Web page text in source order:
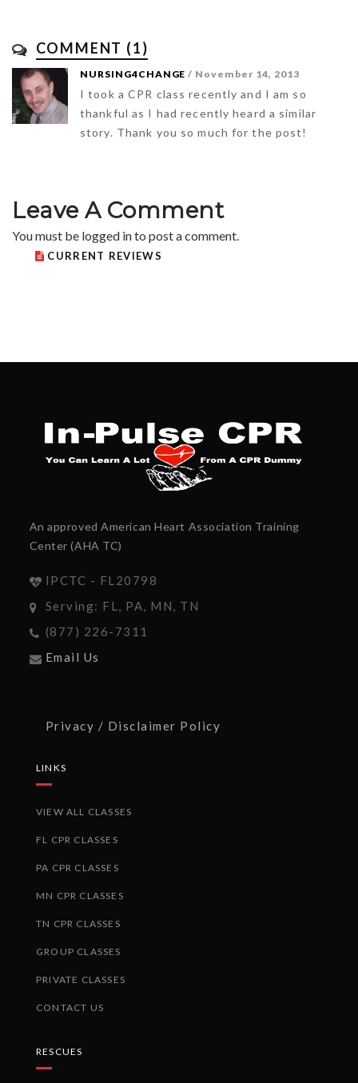
COMMENT (1)
NURSING4CHANGE / November 14, 2013
I took a CPR class recently and I am so
thankful as I had recently heard a similar
story. Thank you so much for the post!
Leave A Comment
You must be logged into post a comment.
CURRENT REVIEWS
An approved American Heart Association Training
Center (AHA TC)
IPCTC - FL20798
Serving: FL, PA, MN, TN
(877) 226-7311
Email Us
Privacy / Disclaimer Policy
LINKS
VIEW ALL CLASSES
FL CPR CLASSES
PA CPR CLASSES
MN CPR CLASSES
TN CPR CLASSES
GROUP CLASSES
PRIVATE CLASSES
CONTACT US
RESCUES